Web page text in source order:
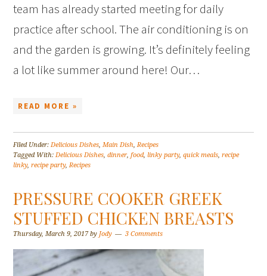
team has already started meeting for daily
practice after school. The air conditioning is on
and the garden is growing. It’s definitely feeling
a lot like summer around here! Our…
READ MORE »
Filed Under:Delicious Dishes,Main Dish,Recipes
Tagged With:Delicious Dishes,dinner,food,linky party,quick meals,recipe
linky,recipe party,Recipes
PRESSURE COOKER GREEK
STUFFED CHICKEN BREASTS
Thursday, March 9, 2017byJody 3 Comments